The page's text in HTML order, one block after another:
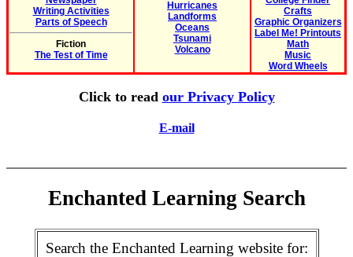
Writing Activities
Parts of Speech
Fiction
The Test of Time
Hurricanes
Landforms
Oceans
Tsunami
Volcano
Crafts
Graphic Organizers
Label Me! Printouts
Math
Music
Word Wheels
Click to read our Privacy Policy
E-mail
Enchanted Learning Search
Search the Enchanted Learning website for: